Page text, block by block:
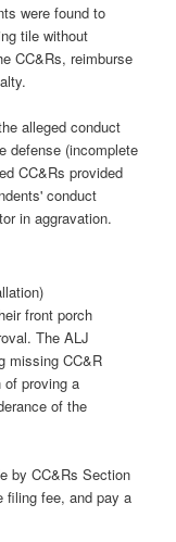
were found to
tile without
CC&Rs, reimburse
alleged conduct
defense (incomplete
CC&Rs provided
conduct
in aggravation.
front porch
The ALJ
missing CC&R
of proving a
of the
by CC&Rs Section
filing fee, and pay a